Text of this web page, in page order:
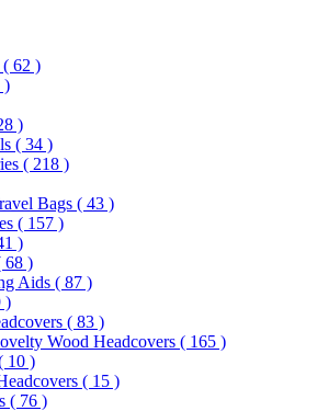
( 62 )
)
)
( 34 )
( 218 )
Bags ( 43 )
( 157 )
)
68 )
Aids ( 87 )
)
( 83 )
Wood Headcovers ( 165 )
10 )
( 15 )
( 76 )